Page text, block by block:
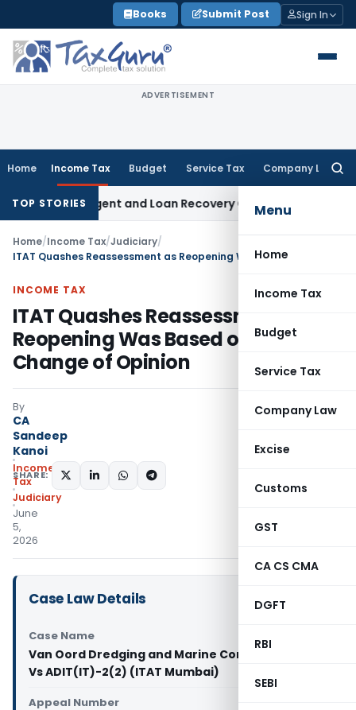
to
content
Books Submit Post Sign In
ADVERTISEMENT
Home Income Tax Budget Service Tax Company Law
Menu
Home
Income Tax
Budget
Service Tax
Company Law
Excise
Customs
GST
CA CS CMA
DGFT
RBI
SEBI
TOP STORIES
Agent and Loan Recovery Conduct Directions from
Home/Income Tax/Judiciary/
INCOME TAX
ITAT Quashes Reassessment as
Reopening Was Based on Mere
Change of Opinion
By
CA
Sandeep
Kanoi
Income
Tax
Judiciary
June
5,
2026
SHARE:
Case Law Details
Case Name
Van Oord Dredging and Marine Contractors BV
Vs ADIT(IT)-2(2) (ITAT Mumbai)
Appeal Number